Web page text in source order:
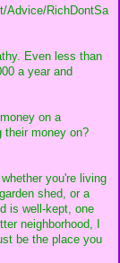
Advice/RichDontSa
Even less than
a year and
on a
their money on?
you're living
shed, or a
is well-kept, one
neighborhood, I
be the place you